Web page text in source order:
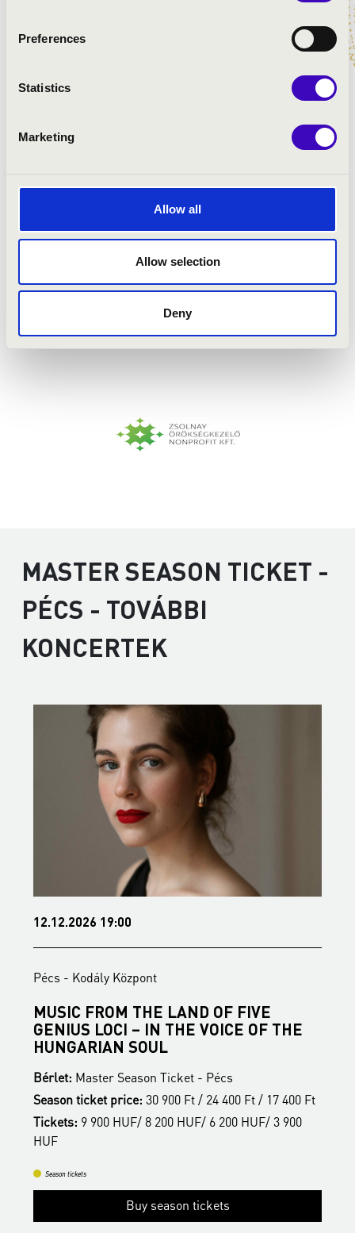
Preferences
Statistics
Marketing
Allow all
Allow selection
Deny
MASTER SEASON TICKET -
PÉCS - TOVÁBBI
KONCERTEK
12.12.2026 19:00
Pécs - Kodály Központ
MUSIC FROM THE LAND OF FIVE
GENIUS LOCI – IN THE VOICE OF THE
HUNGARIAN SOUL
Bérlet: Master Season Ticket - Pécs
Season ticket price: 30 900 Ft / 24 400 Ft / 17 400 Ft
Tickets: 9 900 HUF/ 8 200 HUF/ 6 200 HUF/ 3 900
HUF
Season tickets
Buy season tickets